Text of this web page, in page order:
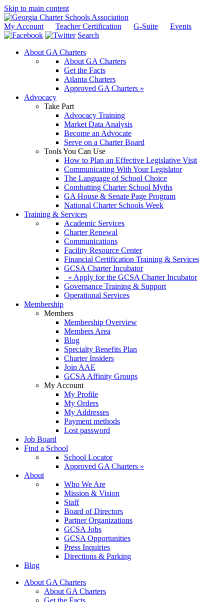
Skip to main content
My Account Teacher Certification G-Suite
Events
Search
About GA Charters
About GA Charters
Get the Facts
Atlanta Charters
Approved GA Charters »
Advocacy
Take Part
Advocacy Training
Market Data Analysis
Become an Advocate
Serve on a Charter Board
Tools You Can Use
How to Plan an Effective Legislative Visit
Communicating With Your Legislator
The Language of School Choice
Combatting Charter School Myths
GA House & Senate Page Program
National Charter Schools Week
Training & Services
Academic Services
Charter Renewal
Communications
Facility Resource Center
Financial Certification Training & Services
GCSA Charter Incubator
» Apply for the GCSA Charter Incubator
Governance Training & Support
Operational Services
Membership
Members
Membership Overview
Members Area
Blog
Specialty Benefits Plan
Charter Insiders
Join AAE
GCSA Affinity Groups
My Account
My Profile
My Orders
My Addresses
Payment methods
Lost password
Job Board
Find a School
School Locator
Approved GA Charters »
About
Who We Are
Mission & Vision
Staff
Board of Directors
Partner Organizations
GCSA Jobs
GCSA Opportunities
Press Inquiries
Directions & Parking
Blog
About GA Charters
About GA Charters
Get the Facts